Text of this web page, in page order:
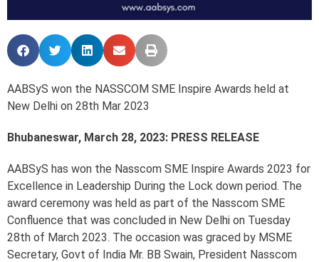
AABSyS won the NASSCOM SME Inspire Awards held at
New Delhi on 28th Mar 2023
Bhubaneswar, March 28, 2023: PRESS RELEASE
AABSyS has won the Nasscom SME Inspire Awards 2023 for
Excellence in Leadership During the Lock down period. The
award ceremony was held as part of the Nasscom SME
Confluence that was concluded in New Delhi on Tuesday
28th of March 2023. The occasion was graced by MSME
Secretary, Govt of India Mr. BB Swain, President Nasscom